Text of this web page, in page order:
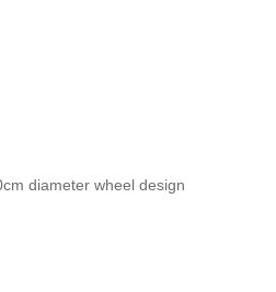
diameter wheel design